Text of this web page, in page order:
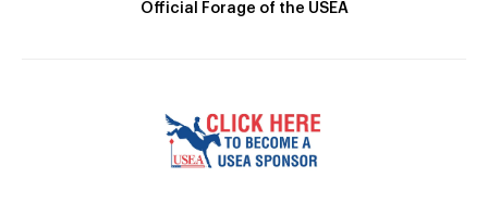
Official Forage of the USEA